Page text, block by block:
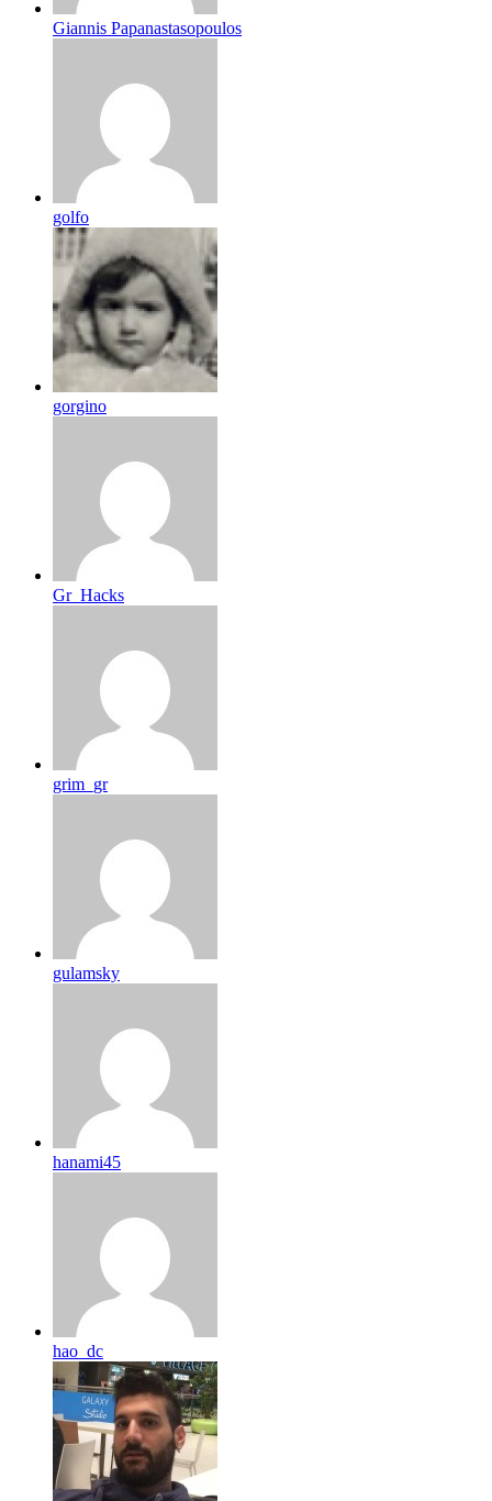
Giannis Papanastasopoulos
golfo
gorgino
Gr_Hacks
grim_gr
gulamsky
hanami45
hao_dc